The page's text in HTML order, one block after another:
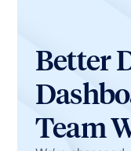
Better
Team